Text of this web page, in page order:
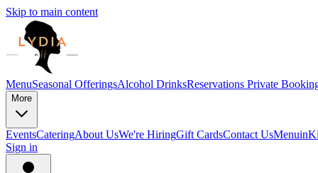
Skip to main content
MenuSeasonal OfferingsAlcohol DrinksReservations Private
More
EventsCateringAbout UsWe're HiringGift CardsContact UsMenu
Sign in